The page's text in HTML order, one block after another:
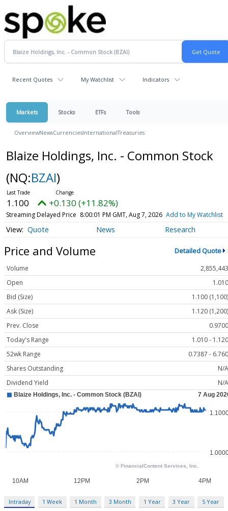
Recent Quotes My Watchlist Indicators
Markets Stocks ETFs Tools
OverviewNewsCurrenciesInternationalTreasuries
Blaize Holdings, Inc. - Common Stock
(NQ:BZAI)
1.100 +0.130 (+11.82%)
Streaming Delayed Price 8:00:01 PM GMT, Aug 7, 2026 Add to My Watchlist
Quote News Research
Price and Volume Detailed Quote
Volume
2,855,443
Open
1.010
Bid (Size)
1.100 (1,100)
Ask (Size)
1.120 (1,200)
Prev. Close
0.9700
Today's Range
1.010 - 1.120
52wk Range
0.7387 - 6.760
Shares Outstanding
N/A
Dividend Yield
N/A
Intraday 1 Week 1 Month 3 Month 1 Year 3 Year 5 Year